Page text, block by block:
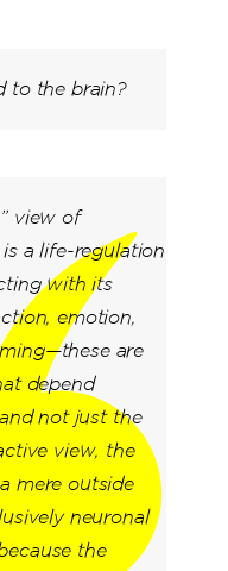
to the brain?
view of
a life-regulation
with its
emotion,
are
depend
not just the
view, the
mere outside
neuronal
the